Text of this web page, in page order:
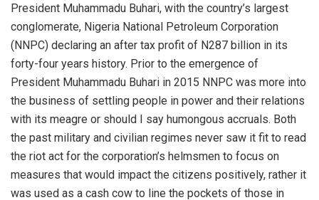
President Muhammadu Buhari, with the country’s largest
conglomerate, Nigeria National Petroleum Corporation
(NNPC) declaring an after tax profit of N287 billion in its
forty-four years history. Prior to the emergence of
President Muhammadu Buhari in 2015 NNPC was more into
the business of settling people in power and their relations
with its meagre or should I say humongous accruals. Both
the past military and civilian regimes never saw it fit to read
the riot act for the corporation’s helmsmen to focus on
measures that would impact the citizens positively, rather it
was used as a cash cow to line the pockets of those in